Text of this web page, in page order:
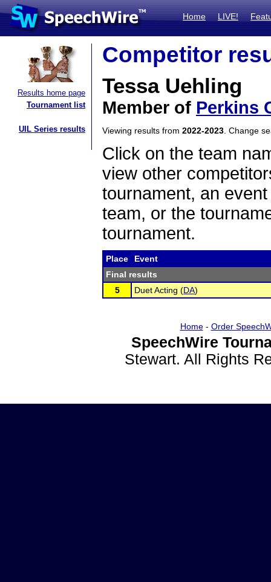
Home LIVE!
Results home page
Tournament list
UIL Series results
Competitor
Tessa Uehling
Member of Perkins
Viewing results from 2022-2023 . Change
Click on the team
view other
tournament, an
team, or the
tournament.
Place
Event
Final results
5
Duet Acting (DA)
Home- Order
SpeechWire
Stewart. All Rights